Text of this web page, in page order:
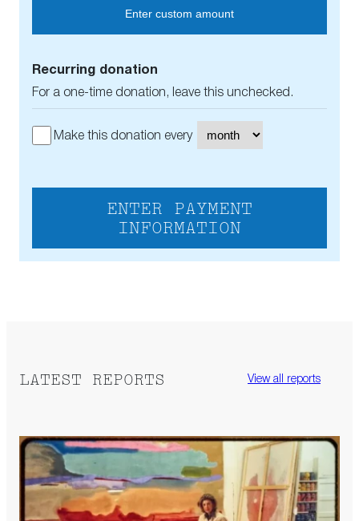
Enter custom amount
Recurring donation
For a one-time donation, leave this unchecked.
Make this donation every
ENTER PAYMENT
INFORMATION
LATEST REPORTS View all reports